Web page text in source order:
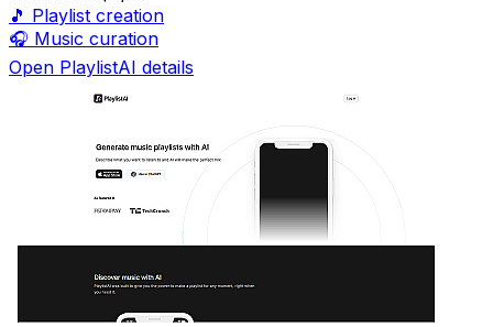
🎵 Playlist creation
🎧 Music curation
Open PlaylistAI details